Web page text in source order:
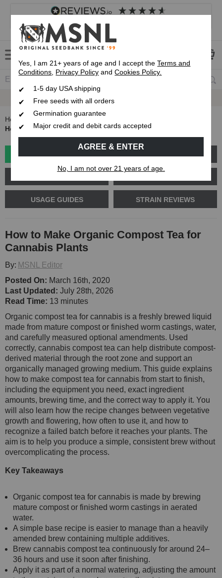
4.8 based on
Customer service Frequently asked questions
Up To 7 Free Seeds
Home
How to Make Organic Compost Tea for Cannabis Plants
GROW GUIDES PLANT PROBLEMS
USAGE GUIDES STRAIN REVIEWS
How to Make Organic Compost Tea for
Cannabis Plants
By: MSNL Editor
Posted On: March 16th, 2020
Last Updated: July 28th, 2026
Read Time: 13 minutes
Organic compost tea for cannabis is a freshly brewed liquid
made from mature compost or finished worm castings, water,
and carefully measured optional amendments. Used
correctly, cannabis compost tea can help distribute compost-
derived material through the root zone and support an
organically managed growing medium. This guide explains
how to make compost tea for cannabis from start to finish,
including the equipment you need, exact ingredient
amounts, brewing time, and the correct way to apply it. You
will also learn how the recipe changes between vegetative
growth and flowering, how often to use it, and how to
recognize a failed batch before it reaches your plants. The
aim is to help you produce a simple, consistent brew without
overcomplicating the process.
Key Takeaways
Organic compost tea for cannabis is made by brewing
mature compost or finished worm castings in aerated
water.
A simple base recipe is easier to manage than a heavily
amended brew containing multiple additives.
Brew cannabis compost tea continuously for around 24–
36 hours and use it soon after finishing.
Apply it as part of a normal watering, adjusting the amount
Yes, I am 21+ years of age and I accept theTerms and
Conditions, Privacy Policy andCookies Policy.
1-5 day USA shipping
Free seeds with all orders
Germination guarantee
Major credit and debit cards accepted
AGREE & ENTER
No, I am not over 21 years of age.